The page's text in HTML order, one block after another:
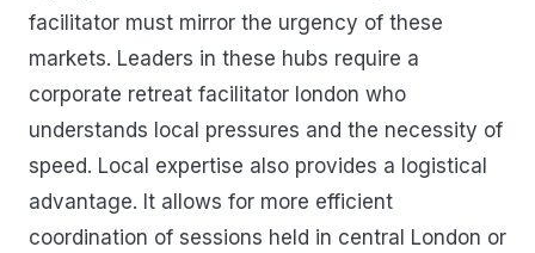
facilitator must mirror the urgency of these
markets. Leaders in these hubs require a
corporate retreat facilitator london who
understands local pressures and the necessity of
speed. Local expertise also provides a logistical
advantage. It allows for more efficient
coordination of sessions held in central London or